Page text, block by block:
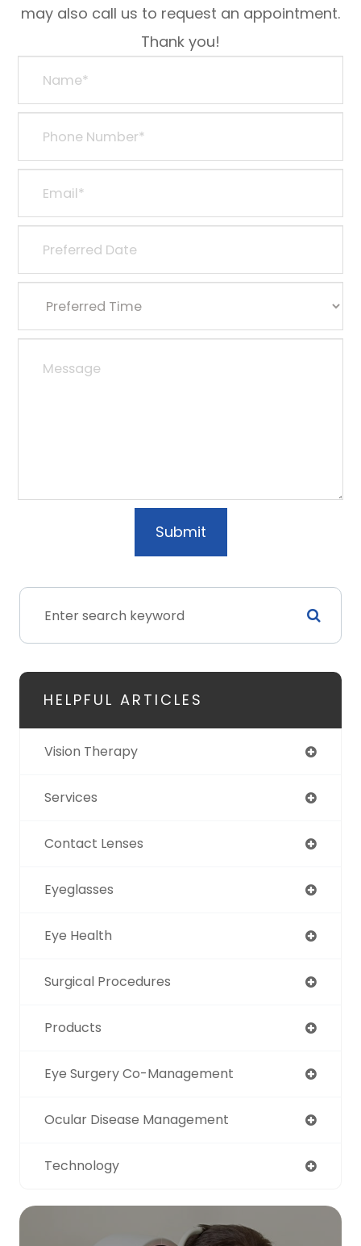
may also call us to request an appointment.
Thank you!​​​​​​​
HELPFUL ARTICLES
Vision Therapy
Services
Contact Lenses
Eyeglasses
Eye Health
Surgical Procedures
Products
Eye Surgery Co-Management
Ocular Disease Management
Technology